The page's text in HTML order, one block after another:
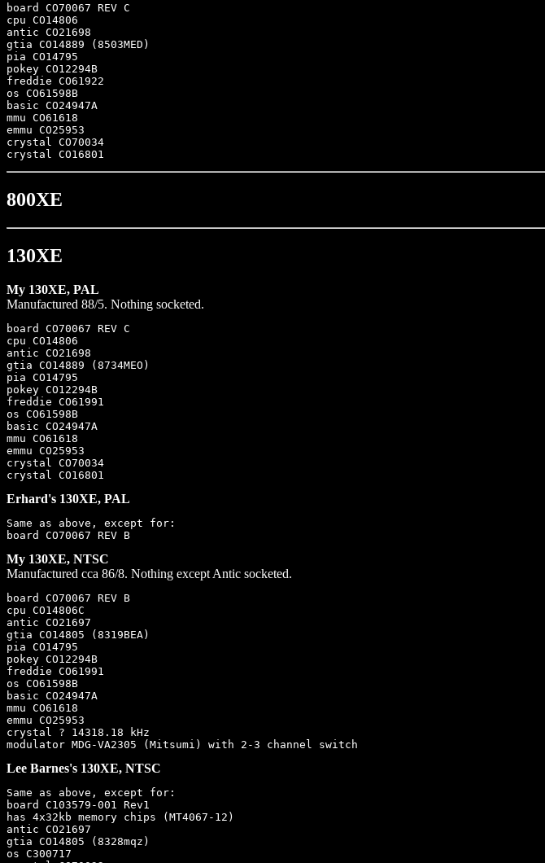
board CO70067 REV C
cpu CO14806
antic CO21698
gtia CO14889 (8503MED)
pia CO14795
pokey CO12294B
freddie CO61922
os CO61598B
basic CO24947A
mmu CO61618
emmu CO25953
crystal CO70034
800XE
130XE
My 130XE, PAL
Manufactured 88/5. Nothing socketed.
board CO70067 REV C
cpu CO14806
antic CO21698
gtia CO14889 (8734MEO)
pia CO14795
pokey CO12294B
freddie CO61991
os CO61598B
basic CO24947A
mmu CO61618
emmu CO25953
crystal CO70034
Erhard's 130XE, PAL
Same as above, except for:
My 130XE, NTSC
Manufactured cca 86/8. Nothing except Antic socketed.
board CO70067 REV B
cpu CO14806C
antic CO21697
gtia CO14805 (8319BEA)
pia CO14795
pokey CO12294B
freddie CO61991
os CO61598B
basic CO24947A
mmu CO61618
emmu CO25953
crystal ? 14318.18 kHz
Lee Barnes's 130XE, NTSC
Same as above, except for:
board C103579-001 Rev1
has 4x32kb memory chips (MT4067-12)
antic CO21697
gtia CO14805 (8328mqz)
os C300717